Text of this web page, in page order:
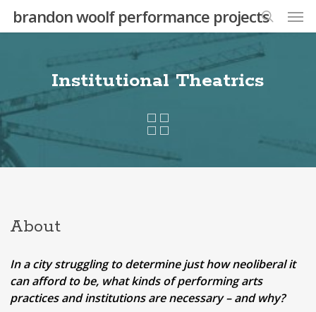
Skipbrandon woolf performance projects
search
Institutional Theatrics
About
In a city struggling to determine just how neoliberal it
can afford to be, what kinds of performing arts
practices and institutions are necessary – and why?